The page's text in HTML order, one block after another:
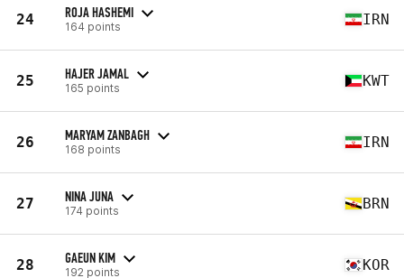
24 ROJA HASHEMI
164 points IRN
25 HAJER JAMAL
165 points KWT
26 MARYAM ZANBAGH
168 points IRN
27 NINA JUNA
174 points BRN
28 GAEUN KIM
192 points KOR